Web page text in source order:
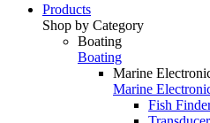
Products
Shop by Category
Boating
Boating
Marine
Marine
Fish